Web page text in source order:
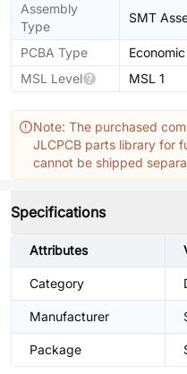
Assembly
Type
SMT
PCBA Type
MSL Level
MSL 1
Note: The purchased
JLCPCB parts library for
cannot be shipped
Specifications
Attributes
Category
Manufacturer
Package